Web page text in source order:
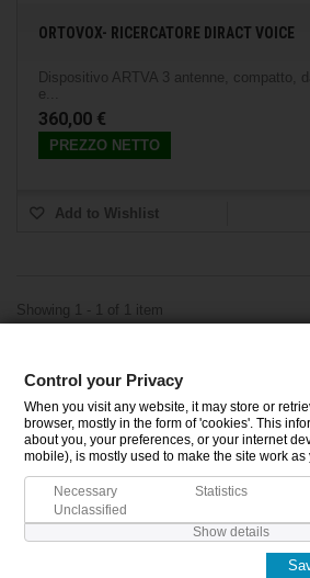
ORTOVOX- RICERCATORE DIRACT VOICE
Dispositivo ARTVA 3 antenne, compatto,
e...
360,00 €
PREZZO NETTO
Add to Wishlist
Showing 1 - 1 of 1 item
CATEGORIES
INFORMATION
MY ACCOUNT
Control your Privacy
When you visit any website, it may store or
browser, mostly in the form of 'cookies'. This
about you, your preferences, or your internet
mobile), is mostly used to make the site work as
Necessary Statistics
Unclassified
Show details